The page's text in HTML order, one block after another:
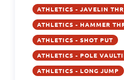
ATHLETICS - JAVELIN
ATHLETICS - HAMMER
ATHLETICS - SHOT PUT
ATHLETICS - POLE
ATHLETICS - LONG JUMP